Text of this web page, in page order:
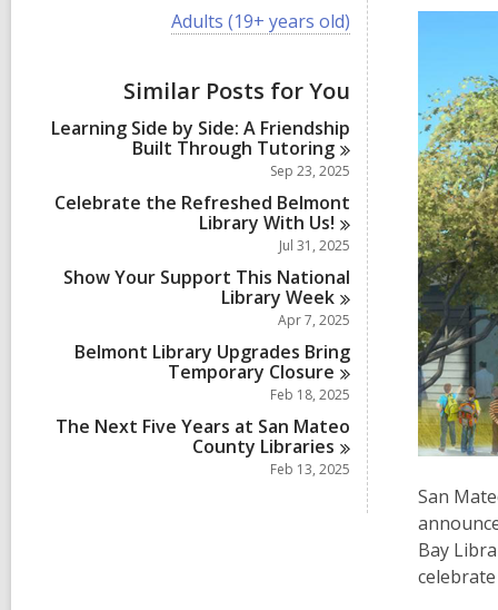
V
i
w
a
l
l
c
r
n
Adults (19+ years old)
Similar Posts for You
Learning Side by Side: A Friendship
Built Through Tutoring
Sep 23, 2025
Celebrate the Refreshed Belmont
Library With Us!
Jul 31, 2025
Show Your Support This National
LibraryWeek
Apr 7, 2025
Belmont Library Upgrades Bring
Temporary Closure
Feb 18, 2025
The Next Five Years at San Mateo
County Libraries
Feb 13, 2025
San
Bay